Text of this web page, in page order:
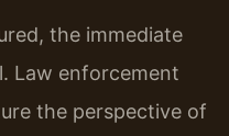
the immediate
Law enforcement
the perspective of